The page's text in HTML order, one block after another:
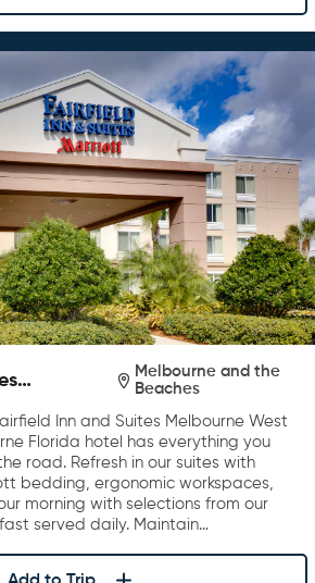
Melbourne and the
Beaches
Inn and Suites Melbourne West
Florida hotel has everything you
road. Refresh in our suites with
bedding, ergonomic workspaces,
morning with selections from our
served daily. Maintain…